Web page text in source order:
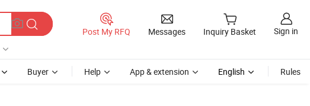
Post My RFQ Messages Inquiry Basket Sign in
Buyer Help App & extension English Rules